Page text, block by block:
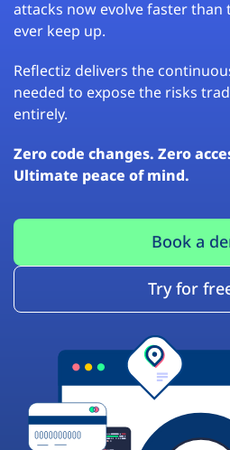
attacks now evolve faster
ever keep up.
Reflectiz delivers the
needed to expose the risks
entirely.
Zero code changes. Zero
Ultimate peace of mind.
Book a
Try for